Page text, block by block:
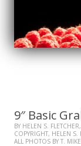
9″ Basic
BY HELEN S.
COPYRIGHT, HELEN S.
ALL PHOTOS BY T.